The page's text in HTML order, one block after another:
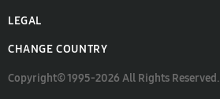
LEGAL
CHANGE COUNTRY
Copyright© 1995-2026 All Rights Reserved.